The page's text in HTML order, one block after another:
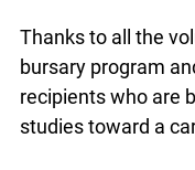
needed to
continue to
Thanks to all the